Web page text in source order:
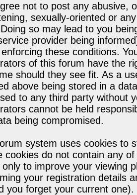
not to post any abusive,
sexually-oriented or
Doing so may lead to you
provider being
these conditions.
of this forum have the
should they see fit. As a
above being stored in a
to any third party without
cannot be held
being compromised.
system uses cookies to
cookies do not contain any
to improve your viewing
your registration details
you forget your current one).